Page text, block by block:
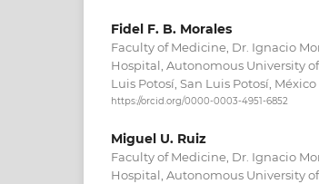
Fidel F. B. Morales
Faculty of Medicine, Dr. Ignacio
Hospital, Autonomous University of
Luis Potosí, San Luis Potosí, México
https://orcid.org/0000-0003-4951-6852
Miguel U. Ruiz
Faculty of Medicine, Dr. Ignacio
Hospital, Autonomous University of